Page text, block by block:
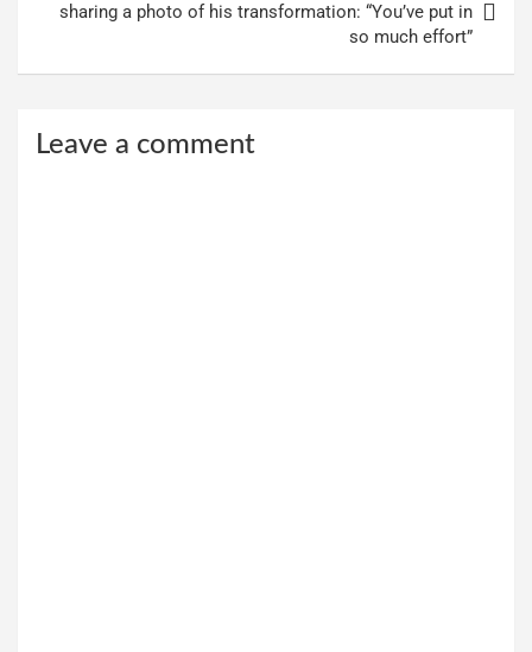
sharing a photo of his transformation: “You’ve put in
so much effort”
Leave a comment